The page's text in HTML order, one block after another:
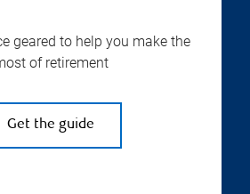
geared to help you make the
of retirement
Get the guide